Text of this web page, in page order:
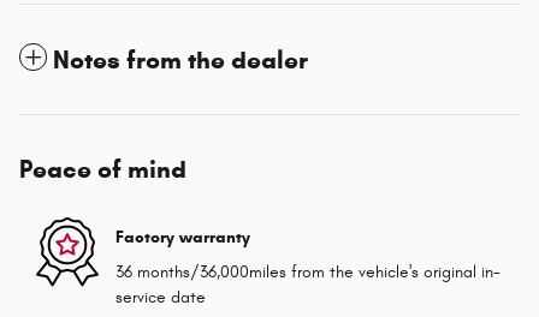
Notes from the dealer
Peace of mind
Factory warranty
36 months/36,000miles from the vehicle's original in-
service date